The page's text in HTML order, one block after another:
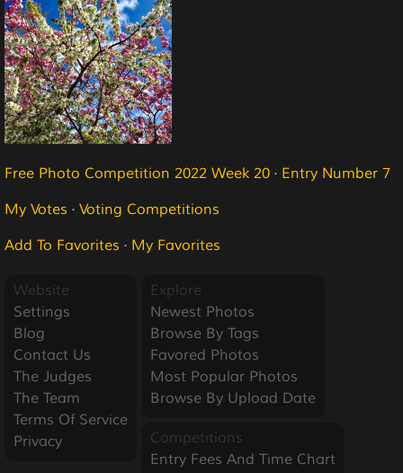
Free Photo Competition 2022 Week 20 · Entry Number 7
My Votes · Voting Competitions
Add To Favorites · My Favorites
Website
Settings
Blog
Contact Us
The Judges
The Team
Terms Of Service
Privacy
Explore
Newest Photos
Browse By Tags
Favored Photos
Most Popular Photos
Browse By Upload Date
Competitions
Entry Fees And Time Chart